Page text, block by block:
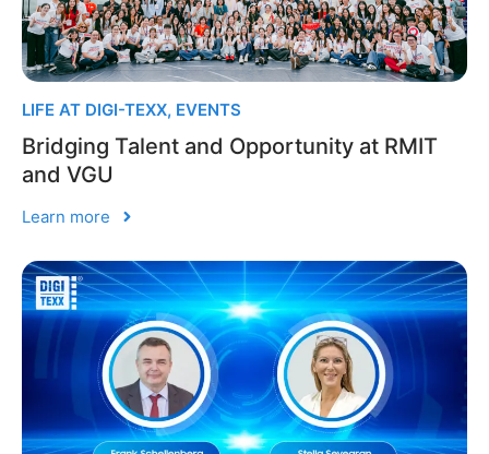
LIFE AT DIGI-TEXX, EVENTS
Bridging Talent and Opportunity at RMIT
and VGU
Learn more